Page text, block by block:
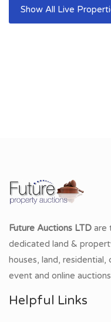
Show All Live
Future Auctions LTD are
dedicated land &
houses, land,
event and online
Helpful Links